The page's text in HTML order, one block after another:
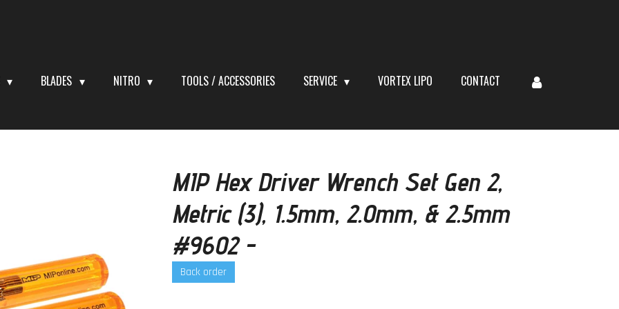
BLADES NITRO TOOLS / ACCESSORIES SERVICE VORTEX LIPO CONTACT
MIP Hex Driver Wrench Set Gen 2,
Metric (3), 1.5mm, 2.0mm, & 2.5mm
#9602 -
Back order